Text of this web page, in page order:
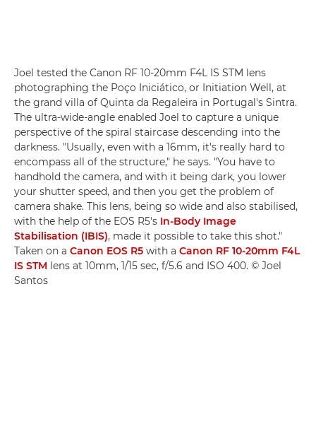
Joel tested the Canon RF 10-20mm F4L IS STM lens
photographing the Poço Iniciático, or Initiation Well, at
the grand villa of Quinta da Regaleira in Portugal's Sintra.
The ultra-wide-angle enabled Joel to capture a unique
perspective of the spiral staircase descending into the
darkness. "Usually, even with a 16mm, it's really hard to
encompass all of the structure," he says. "You have to
handhold the camera, and with it being dark, you lower
your shutter speed, and then you get the problem of
camera shake. This lens, being so wide and also stabilised,
with the help of the EOS R5's In-Body Image
Stabilisation (IBIS), made it possible to take this shot."
Taken on a Canon EOS R5 with a Canon RF 10-20mm F4L
IS STM lens at 10mm, 1/15 sec, f/5.6 and ISO 400. © Joel
Santos